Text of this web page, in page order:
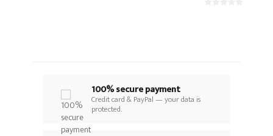
100% secure payment
Credit card & PayPal — your data is
protected.